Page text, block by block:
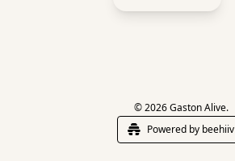
© 2026 Gaston Alive.
Powered by beehiiv